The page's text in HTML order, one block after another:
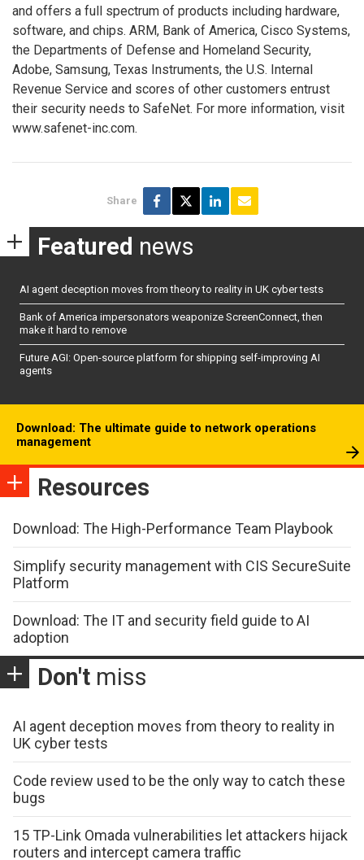
and offers a full spectrum of products including hardware,
software, and chips. ARM, Bank of America, Cisco Systems,
the Departments of Defense and Homeland Security,
Adobe, Samsung, Texas Instruments, the U.S. Internal
Revenue Service and scores of other customers entrust
their security needs to SafeNet. For more information, visit
www.safenet-inc.com.
Share
Featured news
AI agent deception moves from theory to reality in UK cyber tests
Bank of America impersonators weaponize ScreenConnect, then
make it hard to remove
Future AGI: Open-source platform for shipping self-improving AI
agents
Download: The ultimate guide to network operations
management
Resources
Download: The High-Performance Team Playbook
Simplify security management with CIS SecureSuite
Platform
Download: The IT and security field guide to AI
adoption
Don't miss
AI agent deception moves from theory to reality in
UK cyber tests
Code review used to be the only way to catch these
bugs
15 TP-Link Omada vulnerabilities let attackers hijack
routers and intercept camera traffic